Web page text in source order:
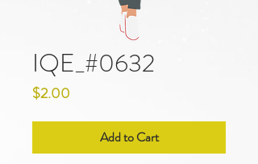
IQE_#0632
$2.00
Add to Cart